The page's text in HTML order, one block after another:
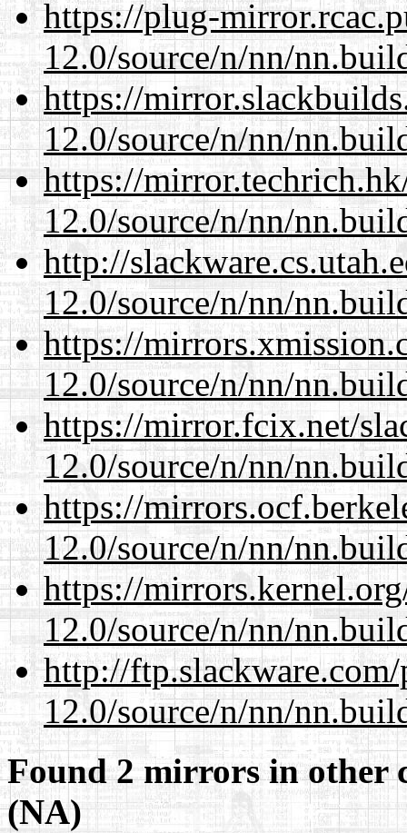
https://plug-
12.0/source/n/nn/
https://
12.0/source/n/nn/
https://
12.0/source/n/nn/
http://
12.0/source/n/nn/
https://
12.0/source/n/nn/
https://mirror.fcix.net/
12.0/source/n/nn/
https://
12.0/source/n/nn/
https://
12.0/source/n/nn/
http://
12.0/source/n/nn/
Found 2 mirrors in other
(NA)